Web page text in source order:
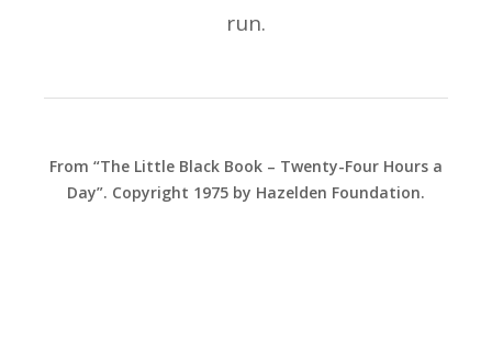
run.
From “The Little Black Book – Twenty-Four Hours a
Day”. Copyright 1975 by Hazelden Foundation.